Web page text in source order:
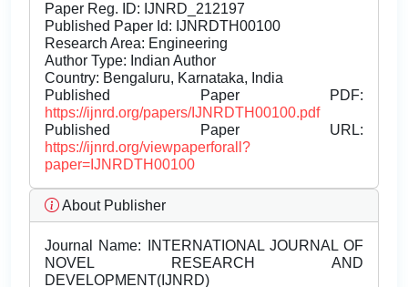
Paper Reg. ID: IJNRD_212197
Published Paper Id: IJNRDTH00100
Research Area: Engineering
Author Type: Indian Author
Country: Bengaluru, Karnataka, India
Published Paper PDF:
https://ijnrd.org/papers/IJNRDTH00100.pdf
Published Paper URL:
https://ijnrd.org/viewpaperforall?
paper=IJNRDTH00100
About Publisher
Journal Name: INTERNATIONAL JOURNAL OF
NOVEL RESEARCH AND
DEVELOPMENT(IJNRD)